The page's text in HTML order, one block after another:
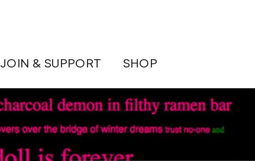
JOIN & SUPPORT SHOP